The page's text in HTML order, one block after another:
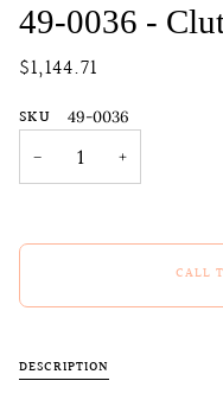
49-0036 -
$1,144.71
SKU
49-0036
−
+
CALL
DESCRIPTION